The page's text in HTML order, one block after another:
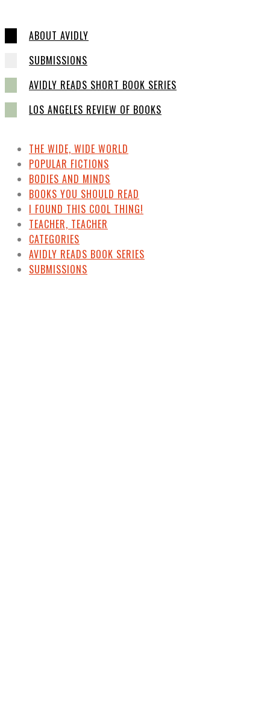
ABOUT AVIDLY
SUBMISSIONS
AVIDLY READS SHORT BOOK SERIES
LOS ANGELES REVIEW OF BOOKS
THE WIDE, WIDE WORLD
POPULAR FICTIONS
BODIES AND MINDS
BOOKS YOU SHOULD READ
I FOUND THIS COOL THING!
TEACHER, TEACHER
CATEGORIES
AVIDLY READS BOOK SERIES
SUBMISSIONS